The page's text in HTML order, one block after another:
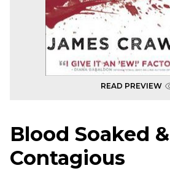
READ PREVIEW
Blood Soaked &
Contagious